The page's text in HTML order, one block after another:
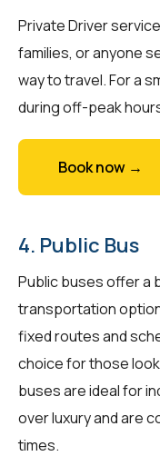
Private Driver
families, or anyone
way to travel. For a
during off-peak
Book now →
4. Public Bus
Public buses offer a
transportation
fixed routes and
choice for those
buses are ideal for
over luxury and are
times.